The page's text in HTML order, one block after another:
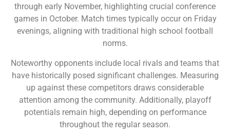
through early November, highlighting crucial conference
games in October. Match times typically occur on Friday
evenings, aligning with traditional high school football
norms.
Noteworthy opponents include local rivals and teams that
have historically posed significant challenges. Measuring
up against these competitors draws considerable
attention among the community. Additionally, playoff
potentials remain high, depending on performance
throughout the regular season.